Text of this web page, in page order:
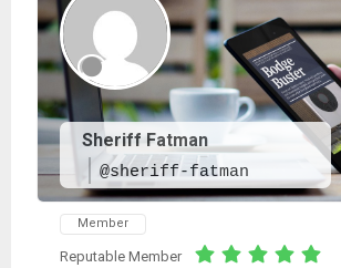
Sheriff Fatman
@sheriff-fatman
Member
Reputable Member